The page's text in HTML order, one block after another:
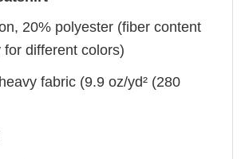
20% polyester (fiber content
for different colors)
fabric (9.9 oz/yd² (280